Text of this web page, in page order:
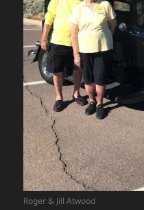
Roger & Jill Atwood